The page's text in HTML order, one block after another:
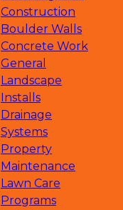
Construction
Boulder Walls
Concrete Work
General
Landscape
Installs
Drainage
Systems
Property
Maintenance
Lawn Care
Programs